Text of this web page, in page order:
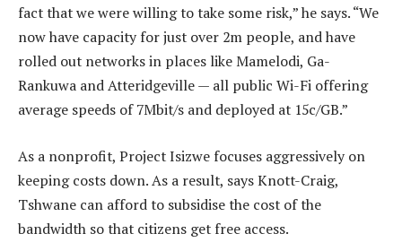
fact that we were willing to take some risk,” he says. “We
now have capacity for just over 2m people, and have
rolled out networks in places like Mamelodi, Ga-
Rankuwa and Atteridgeville — all public Wi-Fi offering
average speeds of 7Mbit/s and deployed at 15c/GB.”
As a nonprofit, Project Isizwe focuses aggressively on
keeping costs down. As a result, says Knott-Craig,
Tshwane can afford to subsidise the cost of the
bandwidth so that citizens get free access.